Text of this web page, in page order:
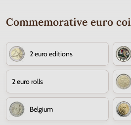
Commemorative euro
2 euro editions
2 euro rolls
Belgium